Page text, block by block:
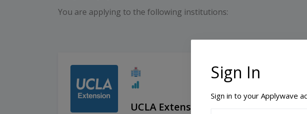
You are applying to the following institutions:
UCLA Extension
Sign In
Sign in to your Applywave